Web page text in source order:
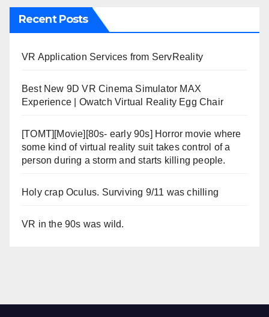
Recent Posts
VR Application Services from ServReality
Best New 9D VR Cinema Simulator MAX
Experience | Owatch Virtual Reality Egg Chair
[TOMT][Movie][80s- early 90s] Horror movie where
some kind of virtual reality suit takes control of a
person during a storm and starts killing people.
Holy crap Oculus. Surviving 9/11 was chilling
VR in the 90s was wild.